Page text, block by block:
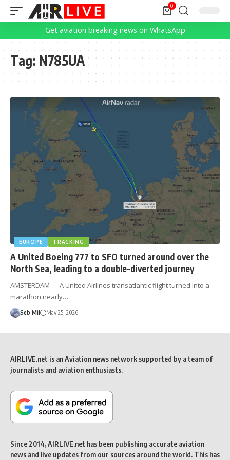
0
Get aviation breaking news on WhatsApp
Tag: N785UA
EUROPE TRACKING
A United Boeing 777 to SFO turned around over the
North Sea, leading to a double-diverted journey
AMSTERDAM — A United Airlines transatlantic flight turned into a
marathon nearly…
Seb Mil May 25, 2026
AIRLIVE.net is an Aviation news network supported by a team of
journalists and aviation enthusiasts.
Since 2014, AIRLIVE.net has been publishing accurate aviation
news and live updates from our sources around the world. This has